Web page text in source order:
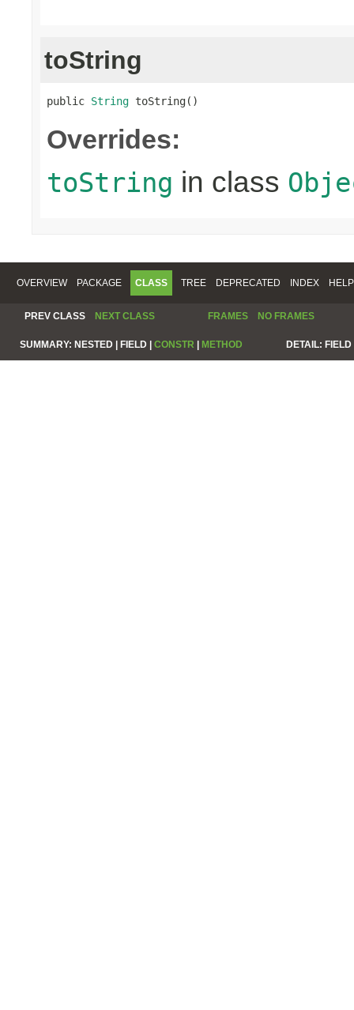
toString
public String toString()
Overrides:
toString in class
OVERVIEW PACKAGE CLASS TREE DEPRECATED INDEX HELP
PREV CLASS NEXT CLASS FRAMES NO FRAMES
SUMMARY: NESTED | FIELD | CONSTR | METHOD DETAIL: